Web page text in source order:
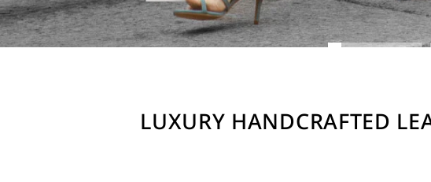
LUXURY HANDCRAFTED